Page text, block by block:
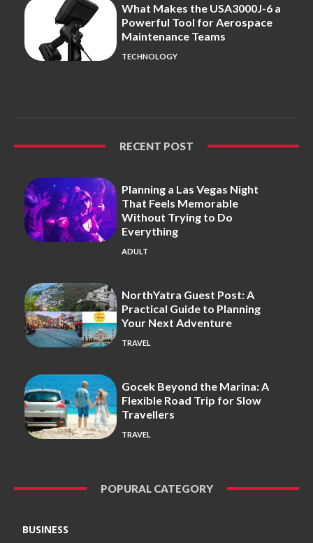
What Makes the USA3000J-6 a
Powerful Tool for Aerospace
Maintenance Teams
TECHNOLOGY
RECENT POST
Planning a Las Vegas Night
That Feels Memorable
Without Trying to Do
Everything
ADULT
NorthYatra Guest Post: A
Practical Guide to Planning
Your Next Adventure
TRAVEL
Gocek Beyond the Marina: A
Flexible Road Trip for Slow
Travellers
TRAVEL
POPURAL CATEGORY
BUSINESS